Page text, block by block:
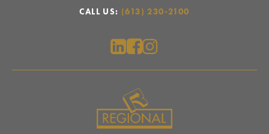
CALL US: (613) 230-2100